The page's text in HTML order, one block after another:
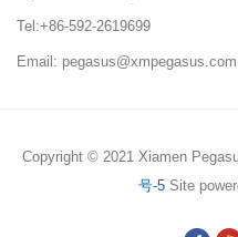
Tel:+86-592-2619699
Email: pegasus@xmpegasus.com
Copyright © 2021 Xiamen
号-5 Site